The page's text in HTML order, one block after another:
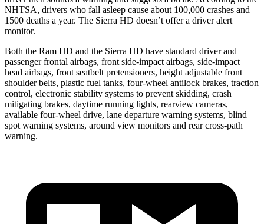
NHTSA, drivers who fall asleep cause about 100,000 crashes and
1500 deaths a year. The Sierra HD doesn’t offer a driver alert
monitor.
Both the Ram HD and the Sierra HD have standard driver and
passenger frontal airbags, front side-impact airbags, side-impact
head airbags, front seatbelt pretensioners, height adjustable front
shoulder belts, plastic fuel tanks, four-wheel antilock brakes, traction
control, electronic stability systems to prevent skidding, crash
mitigating brakes, daytime running lights, rearview cameras,
available four-wheel drive, lane departure warning systems, blind
spot warning systems, around view monitors and rear cross-path
warning.